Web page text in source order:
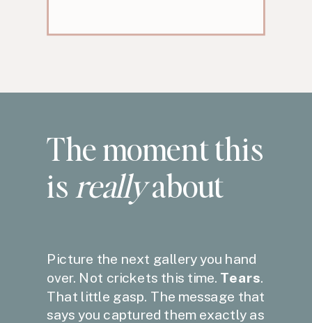
The moment this
is reallyabout
Picture the next gallery you hand
over. Not crickets this time. Tears.
That little gasp. The message that
says you captured them exactly as